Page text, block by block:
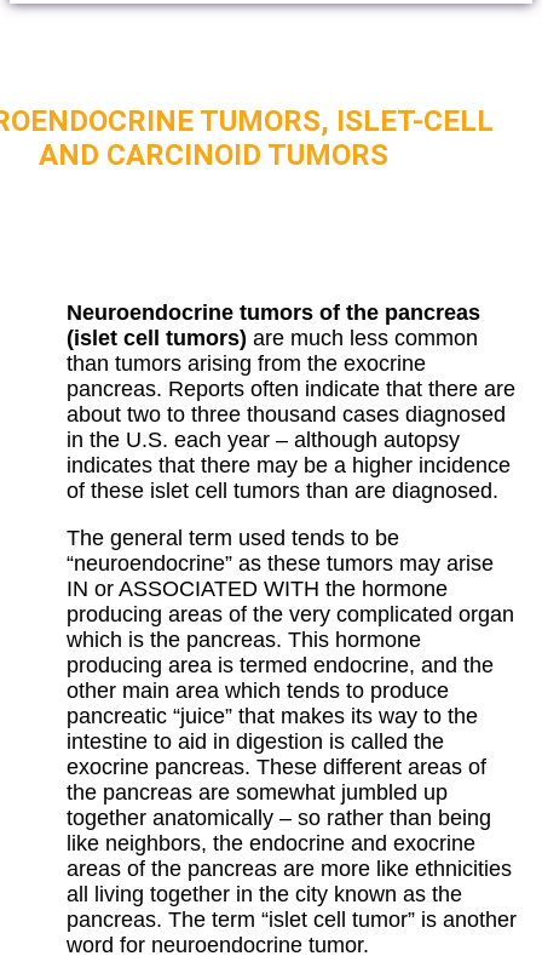
TUMORS, ISLET-CELL
AND CARCINOID TUMORS
Neuroendocrine tumors of the pancreas
(islet cell tumors) are much less common
than tumors arising from the exocrine
pancreas. Reports often indicate that there are
about two to three thousand cases diagnosed
in the U.S. each year – although autopsy
indicates that there may be a higher incidence
of these islet cell tumors than are diagnosed.
The general term used tends to be
“neuroendocrine” as these tumors may arise
IN or ASSOCIATED WITH the hormone
producing areas of the very complicated organ
which is the pancreas. This hormone
producing area is termed endocrine, and the
other main area which tends to produce
pancreatic “juice” that makes its way to the
intestine to aid in digestion is called the
exocrine pancreas. These different areas of
the pancreas are somewhat jumbled up
together anatomically – so rather than being
like neighbors, the endocrine and exocrine
areas of the pancreas are more like ethnicities
all living together in the city known as the
pancreas. The term “islet cell tumor” is another
word for neuroendocrine tumor.